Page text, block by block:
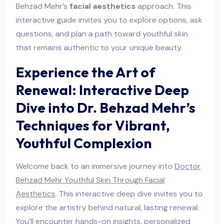
Behzad Mehr’s facial aesthetics approach. This
interactive guide invites you to explore options, ask
questions, and plan a path toward youthful skin
that remains authentic to your unique beauty.
Experience the Art of
Renewal: Interactive Deep
Dive into Dr. Behzad Mehr’s
Techniques for Vibrant,
Youthful Complexion
Welcome back to an immersive journey into Doctor
Behzad Mehr Youthful Skin Through Facial
Aesthetics. This interactive deep dive invites you to
explore the artistry behind natural, lasting renewal.
You’ll encounter hands-on insights, personalized